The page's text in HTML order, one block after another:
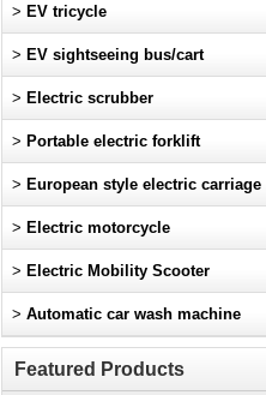
> EV tricycle
> EV sightseeing bus/cart
> Electric scrubber
> Portable electric forklift
> European style electric carriage
> Electric motorcycle
> Electric Mobility Scooter
> Automatic car wash machine
Featured Products